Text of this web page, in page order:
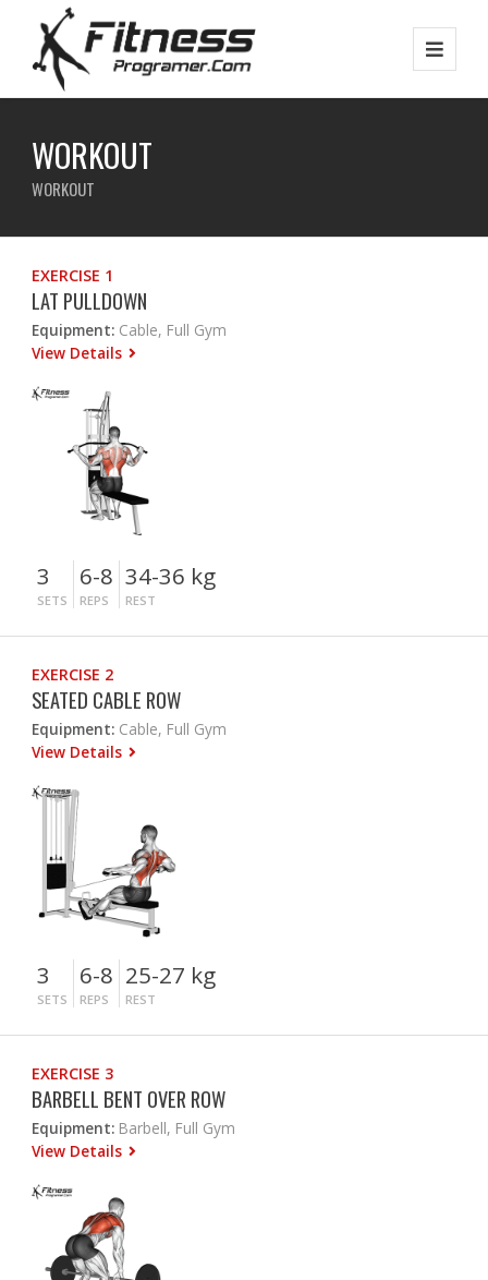
WORKOUT
WORKOUT
EXERCISE 1
LAT PULLDOWN
Equipment: Cable, Full Gym
View Details
3
SETS
6-8
REPS
34-36 kg
REST
EXERCISE 2
SEATED CABLE ROW
Equipment: Cable, Full Gym
View Details
3
SETS
6-8
REPS
25-27 kg
REST
EXERCISE 3
BARBELL BENT OVER ROW
Equipment: Barbell, Full Gym
View Details